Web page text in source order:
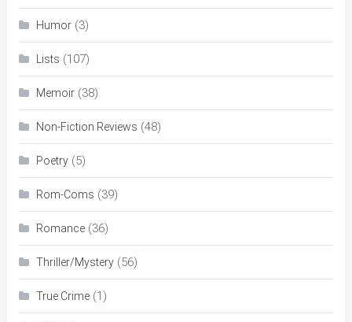
Humor(3)
Lists (107)
Memoir(38)
Non-Fiction Reviews (48)
Poetry(5)
Rom-Coms (39)
Romance(36)
Thriller/Mystery(56)
True Crime(1)